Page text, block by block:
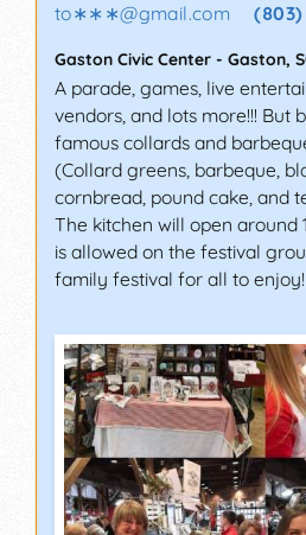
to∗∗∗@gmail.com (803)
Gaston Civic Center - Gaston,
A parade, games, live
vendors, and lots more!!! But
famous collards and
(Collard greens, barbeque,
cornbread, pound cake, and
The kitchen will open around
is allowed on the festival
family festival for all to enjoy!